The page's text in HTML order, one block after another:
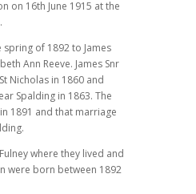
on 16th June 1915 at the
spring of 1892 to James
Ann Reeve. James Snr
Nicholas in 1860 and
Spalding in 1863. The
1891 and that marriage
where they lived and
were born between 1892